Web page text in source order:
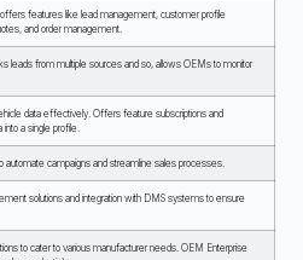
features like lead management, customer profile
and order management.
leads from multiple sources and so, allows OEMs to monitor
data effectively. Offers feature subscriptions and
a single profile.
automate campaigns and streamline sales processes.
solutions and integration with DMS systems to ensure
to cater to various manufacturer needs. OEM Enterprise